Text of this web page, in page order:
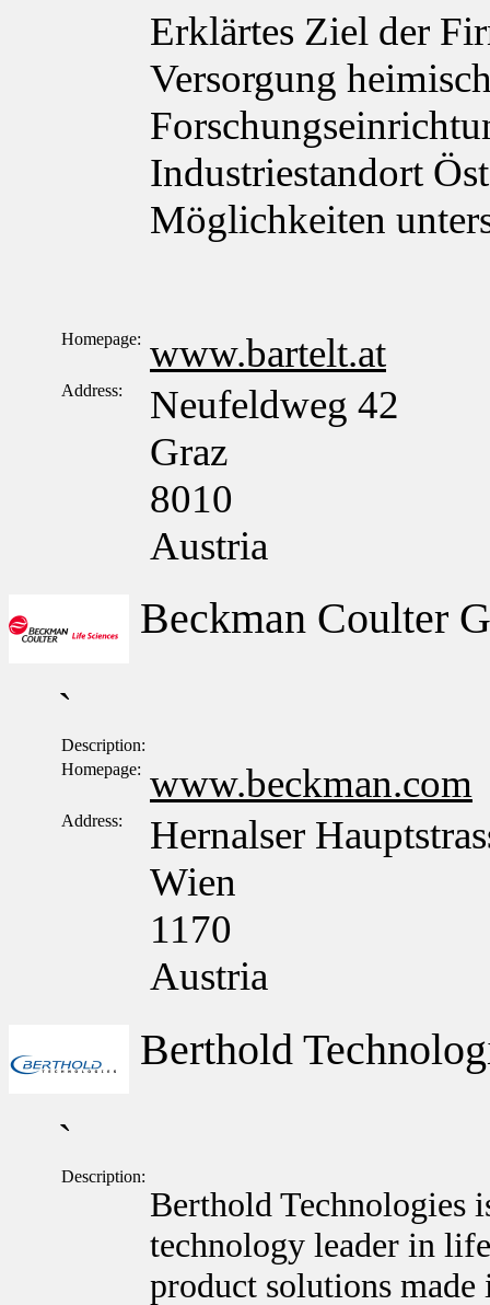
Erklärtes Ziel der
Versorgung
Industriestandort
Möglichkeiten
Homepage: www.bartelt.at
Address:
Neufeldweg 42
Graz
8010
Austria
Beckman Coulter
`
Description:
Homepage: www.beckman.com
Address:
Hernalser
Wien
1170
Austria
Berthold
`
Description:
Berthold Technologies
technology leader in
product solutions